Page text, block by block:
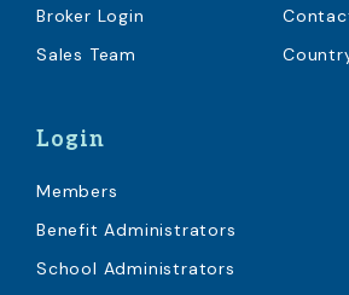
Broker Login
Sales Team
Login
Members
Benefit Administrators
School Administrators